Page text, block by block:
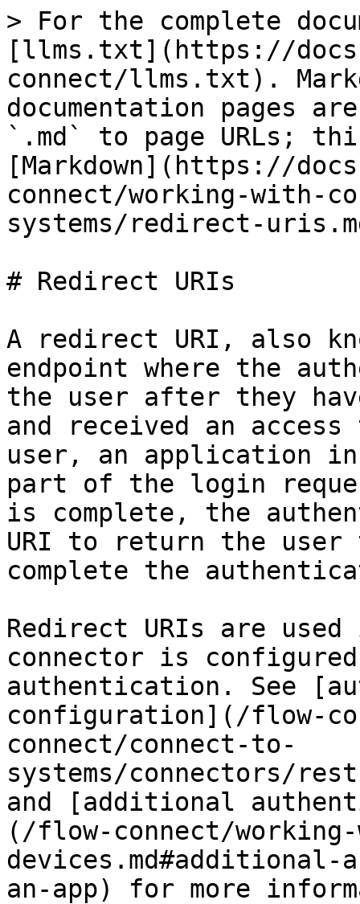
> For the complete
[llms.txt](https://
connect/llms.txt).
documentation pages
`.md` to page URLs;
[Markdown](https://
connect/working-with-
systems/redirect-
# Redirect URIs
A redirect URI, also
endpoint where the
the user after they
and received an
user, an application
part of the login
is complete, the
URI to return the
complete the
Redirect URIs are used
connector is
authentication. See
configuration](/flow-
connect/connect-to-
systems/connectors/
and [additional
(/flow-connect/
devices.md#additional-
an-app) for more